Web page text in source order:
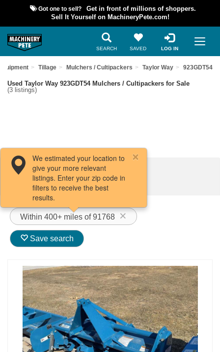
Got one to sell?
Get in front of millions of shoppers.
Sell It Yourself on MachineryPete.com!
SEARCH SAVED LOG IN
Tillage Mulchers / Cultipackers Taylor Way 923GDT54
Used Taylor Way 923GDT54 Mulchers / Cultipackers for Sale
(3 listings)
Filters / Sort
Within 400+ miles of 91768
We estimated your location to
give your more relevant
listings. Enter your zip code in
filters to receive the best
results.
Save search